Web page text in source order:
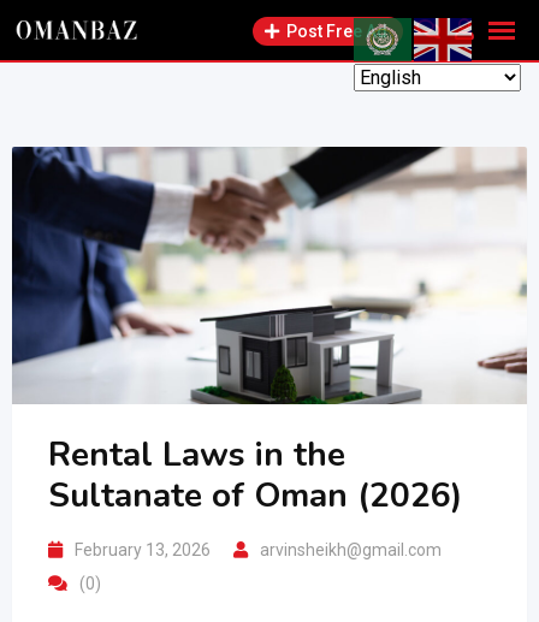
Skip
Post Free Ad
Rental Laws in the
Sultanate of Oman (2026)
February 13, 2026
arvinsheikh@gmail.com
(0)